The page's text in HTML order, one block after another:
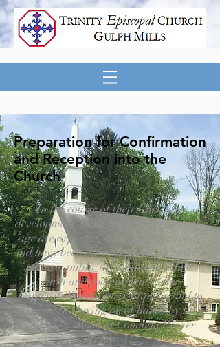
Preparation for Confirmation
and Reception into the
Church
In the course of their Christian
development, those baptized at an early
age are expected, when they are ready
and have been duly prepared, to make a
mature, public affirmation of their
faith and commitment to the
responsibilities of their Baptism and to
receive the laying on of hands by the
bishop. — Book of Common Prayer
1979, p. 412